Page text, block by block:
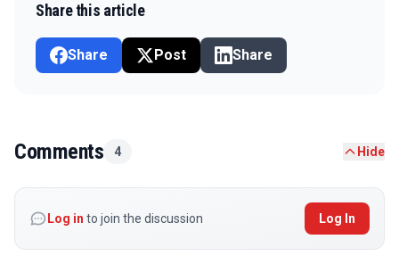
Share this article
Share Post Share
Comments 4 Hide
Log in to join the discussion Log In